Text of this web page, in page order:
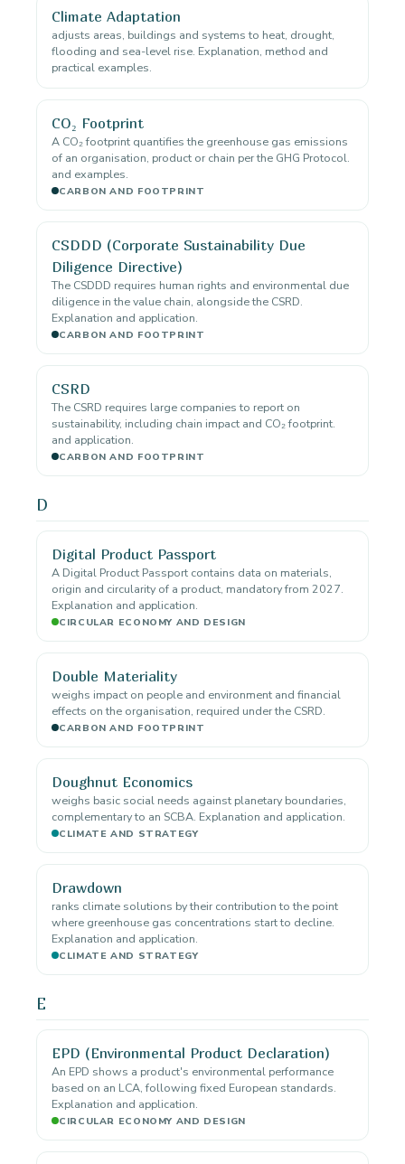
Climate Adaptation
adjusts areas, buildings and systems to heat, drought,
flooding and sea-level rise. Explanation, method and
practical examples.
CO₂ Footprint
A CO₂ footprint quantifies the greenhouse gas emissions
of an organisation, product or chain per the GHG Protocol.
and examples.
CARBON AND FOOTPRINT
CSDDD (Corporate Sustainability Due
Diligence Directive)
The CSDDD requires human rights and environmental due
diligence in the value chain, alongside the CSRD.
Explanation and application.
CARBON AND FOOTPRINT
CSRD
The CSRD requires large companies to report on
sustainability, including chain impact and CO₂ footprint.
and application.
CARBON AND FOOTPRINT
D
Digital Product Passport
A Digital Product Passport contains data on materials,
origin and circularity of a product, mandatory from 2027.
Explanation and application.
CIRCULAR ECONOMY AND DESIGN
Double Materiality
weighs impact on people and environment and financial
effects on the organisation, required under the CSRD.
CARBON AND FOOTPRINT
Doughnut Economics
weighs basic social needs against planetary boundaries,
complementary to an SCBA. Explanation and application.
CLIMATE AND STRATEGY
Drawdown
ranks climate solutions by their contribution to the point
where greenhouse gas concentrations start to decline.
Explanation and application.
CLIMATE AND STRATEGY
E
EPD (Environmental Product Declaration)
An EPD shows a product's environmental performance
based on an LCA, following fixed European standards.
Explanation and application.
CIRCULAR ECONOMY AND DESIGN